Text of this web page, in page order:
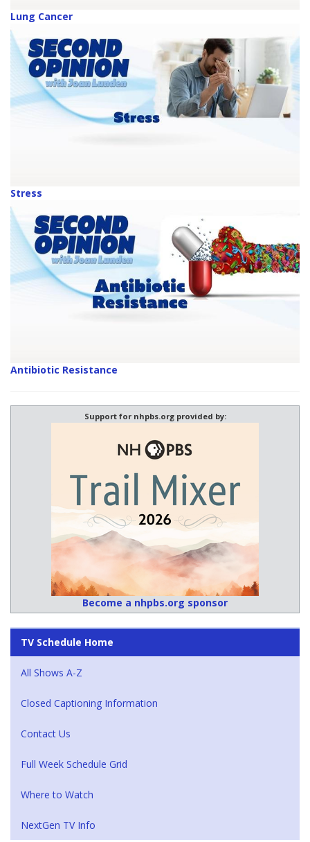
Lung Cancer
Stress
Antibiotic Resistance
Support for nhpbs.org provided by:
Become a nhpbs.org sponsor
TV Schedule Home
All Shows A-Z
Closed Captioning Information
Contact Us
Full Week Schedule Grid
Where to Watch
NextGen TV Info